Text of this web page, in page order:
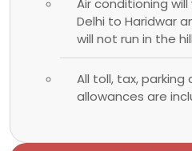
Air conditioning
Delhi to Haridwar
will not run in the
All toll, tax, parking
allowances are